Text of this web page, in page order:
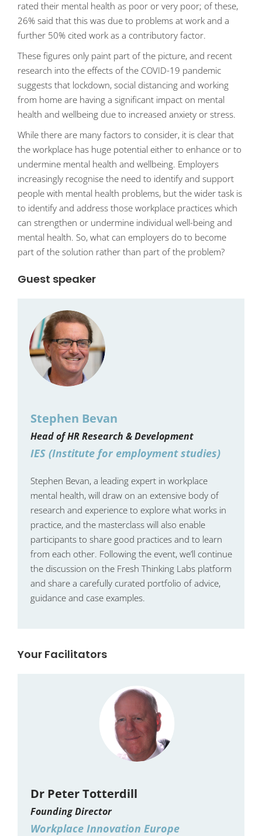
rated their mental health as poor or very poor; of these,
26% said that this was due to problems at work and a
further 50% cited work as a contributory factor.
These figures only paint part of the picture, and recent
research into the effects of the COVID-19 pandemic
suggests that lockdown, social distancing and working
from home are having a significant impact on mental
health and wellbeing due to increased anxiety or stress.
While there are many factors to consider, it is clear that
the workplace has huge potential either to enhance or to
undermine mental health and wellbeing. Employers
increasingly recognise the need to identify and support
people with mental health problems, but the wider task is
to identify and address those workplace practices which
can strengthen or undermine individual well-being and
mental health. So, what can employers do to become
part of the solution rather than part of the problem?
Guest speaker
Stephen Bevan
Head of HR Research & Development
IES (Institute for employment studies)
Stephen Bevan, a leading expert in workplace
mental health, will draw on an extensive body of
research and experience to explore what works in
practice, and the masterclass will also enable
participants to share good practices and to learn
from each other. Following the event, we’ll continue
the discussion on the Fresh Thinking Labs platform
and share a carefully curated portfolio of advice,
guidance and case examples.
Your Facilitators
Dr Peter Totterdill
Founding Director
Workplace Innovation Europe